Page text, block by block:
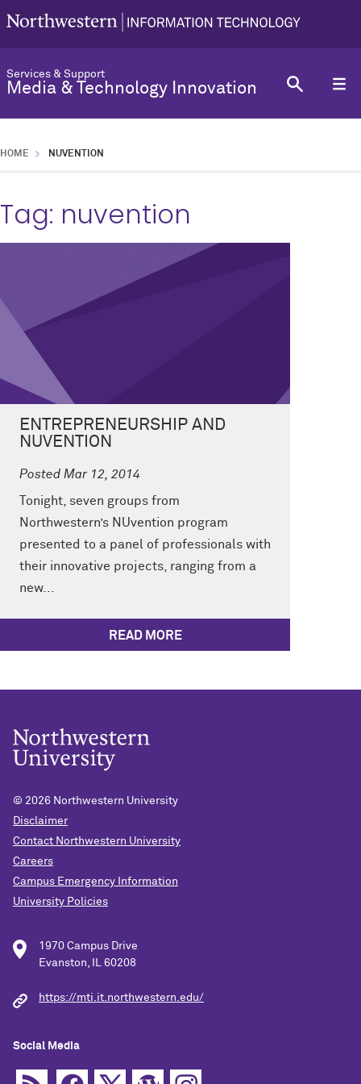
Services & Support
Media & Technology Innovation
HOME NUVENTION
Tag: nuvention
ENTREPRENEURSHIP AND
NUVENTION
Posted Mar 12, 2014
Tonight, seven groups from
Northwestern’s NUvention program
presented to a panel of professionals with
their innovative projects, ranging from a
new...
READ MORE
© 2026 Northwestern University
Disclaimer
Contact Northwestern University
Careers
Campus Emergency Information
University Policies
1970 Campus Drive
Evanston, IL 60208
https://mti.it.northwestern.edu/
Social Media